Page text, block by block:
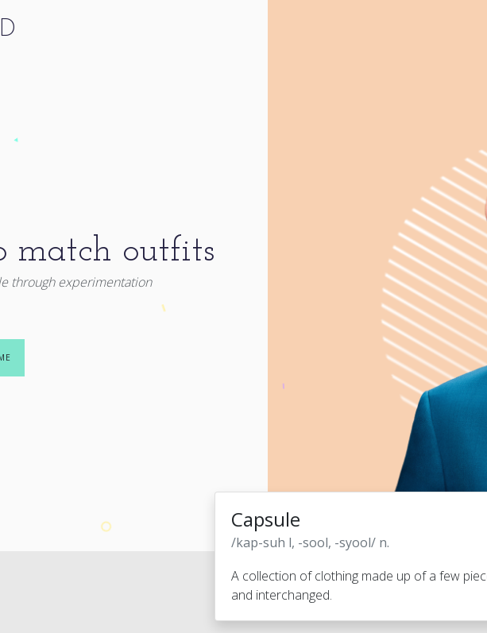
match outfits
through experimentation
Capsule
/kap-suh l, -sool, -syool/ n.
A collection of clothing made up of a few
and interchanged.